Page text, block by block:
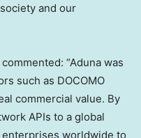
and our
“Aduna was
such as DOCOMO
commercial value. By
APIs to a global
worldwide to